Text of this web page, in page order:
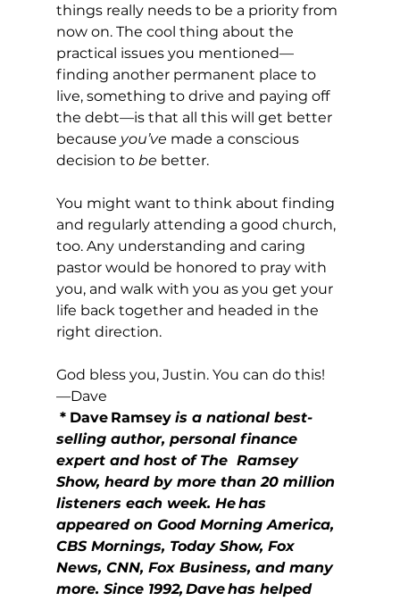
things really needs to be a priority from
now on. The cool thing about the
practical issues you mentioned—
finding another permanent place to
live, something to drive and paying off
the debt—is that all this will get better
because you’ve made a conscious
decision to be better.
You might want to think about finding
and regularly attending a good church,
too. Any understanding and caring
pastor would be honored to pray with
you, and walk with you as you get your
life back together and headed in the
right direction.
God bless you, Justin. You can do this!
—Dave
* Dave Ramsey is a national best-
selling author, personal finance
expert and host of The  Ramsey
Show, heard by more than 20 million
listeners each week. He has
appeared on Good Morning America,
CBS Mornings, Today Show, Fox
News, CNN, Fox Business, and many
more. Since 1992, Dave has helped